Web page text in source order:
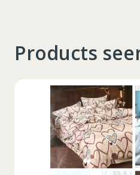
Products